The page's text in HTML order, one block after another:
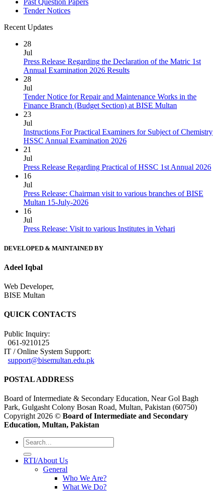
Past Question Papers
Tender Notices
Recent Updates
28
Jul
Press Release Regarding the Declaration of the Matric 1st
Annual Examination 2026 Results
28
Jul
Tender Notice for Repair and Maintenance Works in the
Finance Branch (Budget Section) at BISE Multan
23
Jul
Instructions For Practical Examiners for Subject of Chemistry
HSSC Annual Examination 2026
21
Jul
Press Release Regarding Practical of HSSC 1st Annual 2026
16
Jul
Press Release: Chairman visit to various branches of BISE
Multan 15-July-2026
16
Jul
Press Release: Visit to various Institutes in Vehari
DEVELOPED & MAINTAINED BY
Adeel Iqbal
Web Developer,
BISE Multan
QUICK CONTACTS
Public Inquiry:
061-9210125
IT / Online System Support:
support@bisemultan.edu.pk
POSTAL ADDRESS
Board of Intermediate & Secondary Education, Near Gol Bagh
Park, Gulgasht Colony Bosan Road, Multan, Pakistan (60750)
Copyright 2026 © Board of Intermediate and Secondary
Education, Multan, Pakistan
RTI/About Us
General
Who We Are?
What We Do?